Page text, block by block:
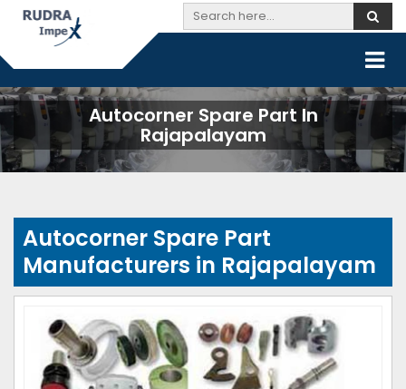
Autocorner Spare Part In
Rajapalayam
Autocorner Spare Part
Manufacturers in Rajapalayam